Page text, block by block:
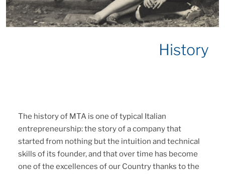
History
The history of MTA is one of typical Italian
entrepreneurship: the story of a company that
started from nothing but the intuition and technical
skills of its founder, and that over time has become
one of the excellences of our Country thanks to the